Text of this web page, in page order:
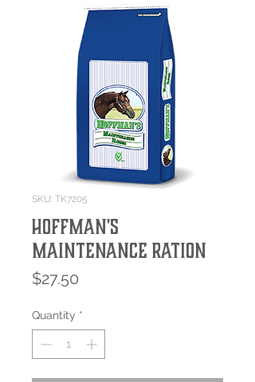
SKU: TK7205
Hoffman's
Maintenance Ration
$27.50
Quantity *